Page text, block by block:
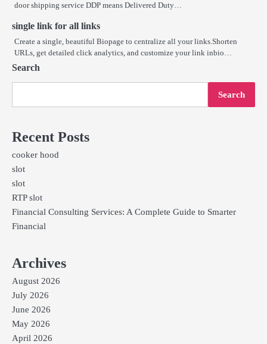
door shipping service DDP means Delivered Duty…
single link for all links
Create a single, beautiful Biopage to centralize all your links.Shorten
URLs, get detailed click analytics, and customize your link inbio…
Search
Search
Recent Posts
cooker hood
slot
slot
RTP slot
Financial Consulting Services: A Complete Guide to Smarter
Financial
Archives
August 2026
July 2026
June 2026
May 2026
April 2026